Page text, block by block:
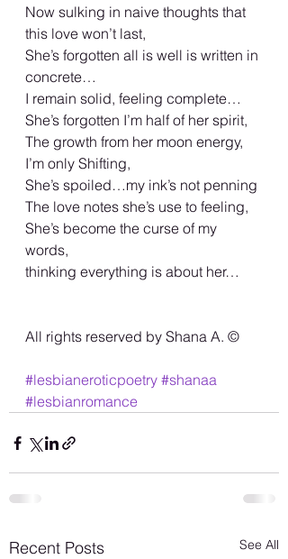
Now sulking in naive thoughts that
this love won’t last,
She’s forgotten all is well is written in
concrete…
I remain solid, feeling complete…
She’s forgotten I’m half of her spirit,
The growth from her moon energy,
I’m only Shifting,
She’s spoiled…my ink’s not penning
The love notes she’s use to feeling,
She’s become the curse of my
words,
thinking everything is about her…
All rights reserved by Shana A. ©️
#lesbianeroticpoetry #shanaa
#lesbianromance
Recent Posts See All